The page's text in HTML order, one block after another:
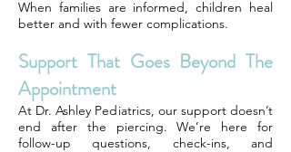
When families are informed, children heal
better and with fewer complications.
Support That Goes Beyond The
Appointment
At Dr. Ashley Pediatrics, our support doesn’t
end after the piercing. We’re here for
follow-up questions, check-ins, and